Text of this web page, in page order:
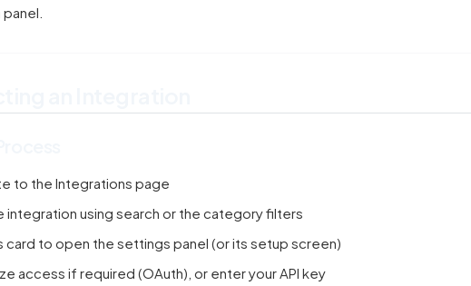
to the Integrations page
integration using search or the category filters
card to open the settings panel (or its setup screen)
access if required (OAuth), or enter your API key